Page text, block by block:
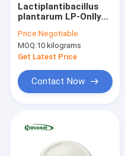
Lactiplantibacillus
plantarum LP-Onlly
Vegan/Allergen
Free/Gluten
Free/Dairy Free
Price:Negotiable
MOQ:10 kilograms
Get Latest Price
Contact Now